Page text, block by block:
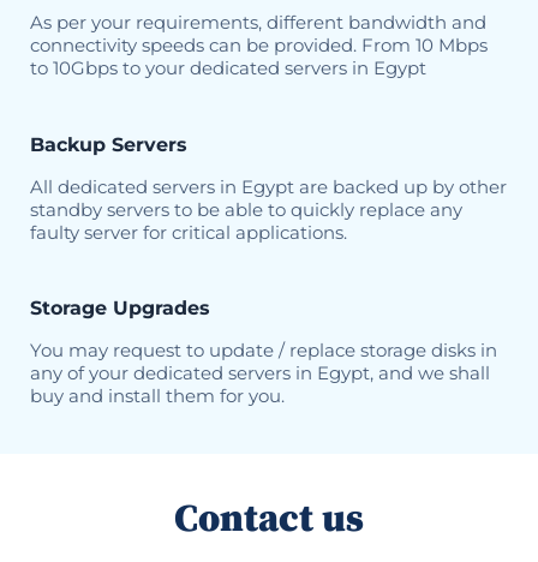
As per your requirements, different bandwidth and
connectivity speeds can be provided. From 10 Mbps
to 10Gbps to your dedicated servers in Egypt
Backup Servers
All dedicated servers in Egypt are backed up by other
standby servers to be able to quickly replace any
faulty server for critical applications.
Storage Upgrades
You may request to update / replace storage disks in
any of your dedicated servers in Egypt, and we shall
buy and install them for you.
Contact us